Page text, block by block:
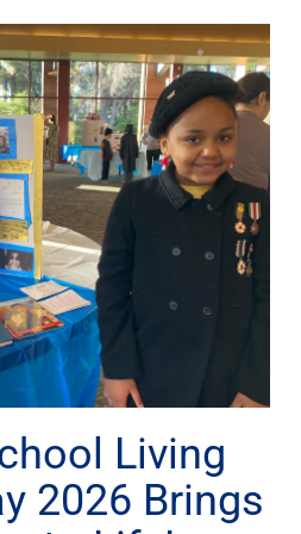
Living
2026 Brings